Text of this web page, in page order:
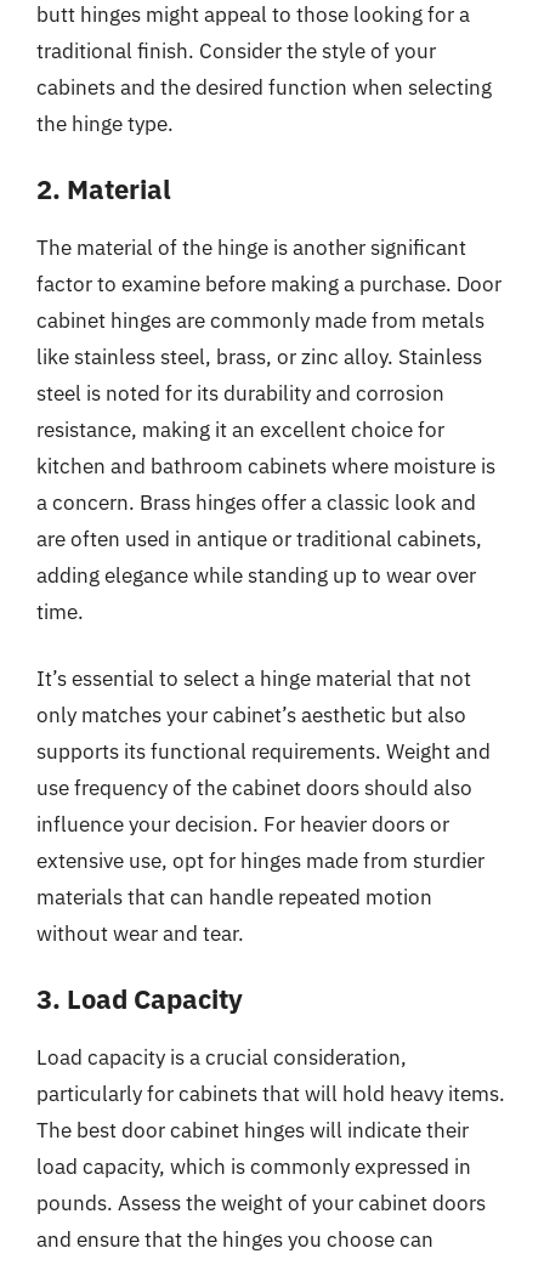
butt hinges might appeal to those looking for a
traditional finish. Consider the style of your
cabinets and the desired function when selecting
the hinge type.
2. Material
The material of the hinge is another significant
factor to examine before making a purchase. Door
cabinet hinges are commonly made from metals
like stainless steel, brass, or zinc alloy. Stainless
steel is noted for its durability and corrosion
resistance, making it an excellent choice for
kitchen and bathroom cabinets where moisture is
a concern. Brass hinges offer a classic look and
are often used in antique or traditional cabinets,
adding elegance while standing up to wear over
time.
It’s essential to select a hinge material that not
only matches your cabinet’s aesthetic but also
supports its functional requirements. Weight and
use frequency of the cabinet doors should also
influence your decision. For heavier doors or
extensive use, opt for hinges made from sturdier
materials that can handle repeated motion
without wear and tear.
3. Load Capacity
Load capacity is a crucial consideration,
particularly for cabinets that will hold heavy items.
The best door cabinet hinges will indicate their
load capacity, which is commonly expressed in
pounds. Assess the weight of your cabinet doors
and ensure that the hinges you choose can